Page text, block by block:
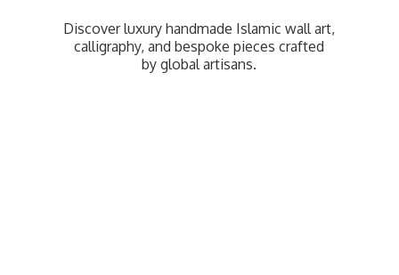
Discover luxury handmade Islamic wall art,
calligraphy, and bespoke pieces crafted
byglobal artisans.